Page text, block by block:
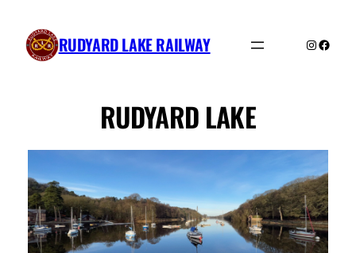
content
RUDYARD LAKE RAILWAY
RUDYARD LAKE